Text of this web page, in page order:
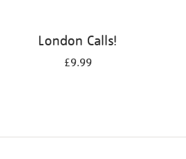
London Calls!
£9.99